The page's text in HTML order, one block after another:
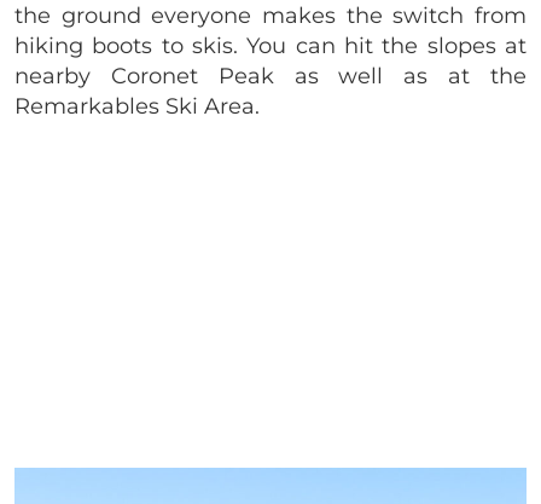
the ground everyone makes the switch from
hiking boots to skis. You can hit the slopes at
nearby Coronet Peak as well as at the
Remarkables Ski Area.